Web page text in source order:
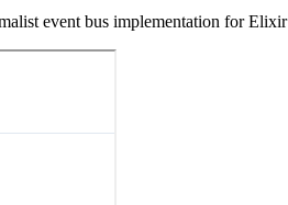
event bus implementation for